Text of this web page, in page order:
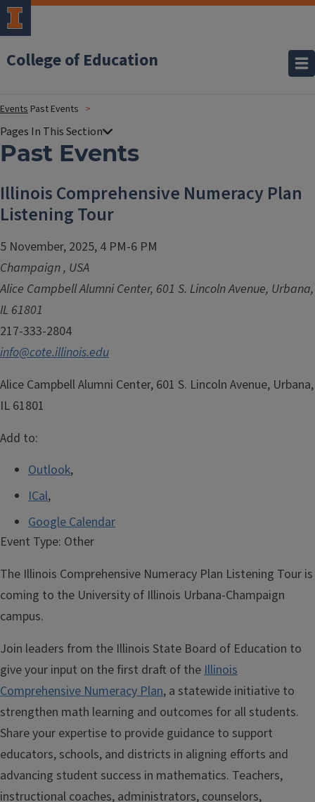
College of Education
Events Past Events
Past Events
Illinois Comprehensive Numeracy Plan
Listening Tour
5 November, 2025, 4 PM-6 PM
Champaign, USA
Alice Campbell Alumni Center, 601 S. Lincoln Avenue, Urbana,
IL 61801
217-333-2804
info@cote.illinois.edu
Alice Campbell Alumni Center, 601 S. Lincoln Avenue, Urbana,
IL 61801
Add to:
Outlook,
ICal,
Google Calendar
Event Type: Other
The Illinois Comprehensive Numeracy Plan Listening Tour is
coming to the University of Illinois Urbana-Champaign
campus.
Join leaders from the Illinois State Board of Education to
give your input on the first draft of theIllinois
Comprehensive Numeracy Plan, a statewide initiative to
strengthen math learning and outcomes for all students.
Share your expertise to provide guidance to support
educators, schools, and districts in aligning efforts and
advancing student success in mathematics. Teachers,
instructional coaches, administrators, counselors,